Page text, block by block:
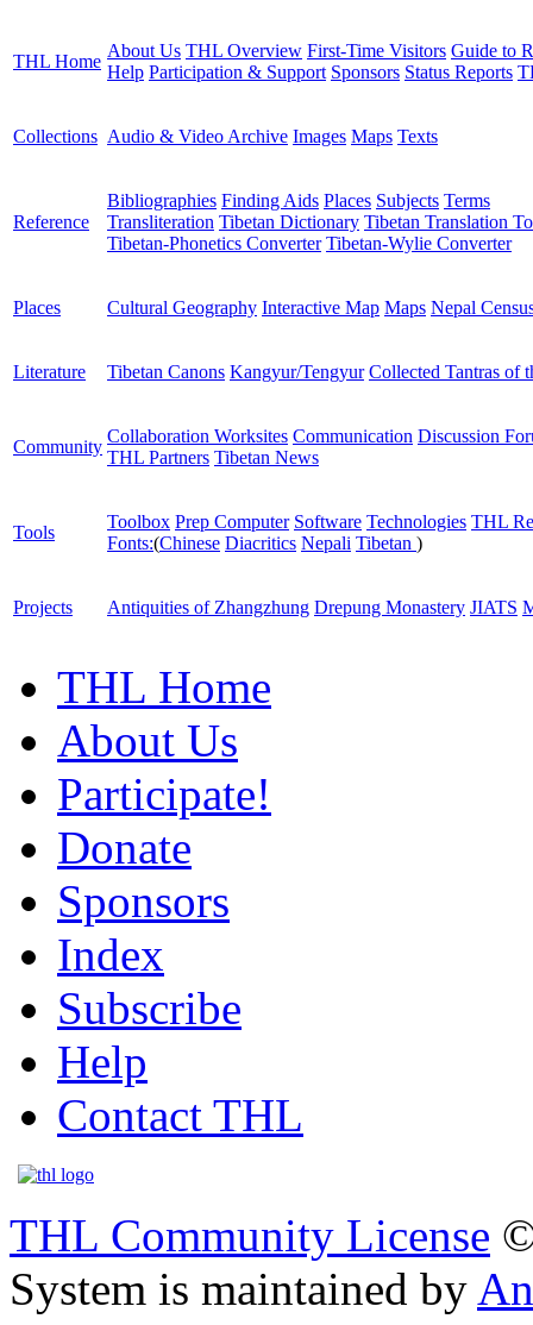
THL Home
About Us THL Overview First-Time Visitors Guide to
Help Participation & Support Sponsors Status Reports
Collections Audio & Video Archive Images Maps Texts
Reference
Bibliographies Finding Aids Places Subjects Terms
Transliteration Tibetan Dictionary Tibetan Translation
Tibetan-Phonetics Converter Tibetan-Wylie Converter
Places Cultural Geography Interactive Map Maps Nepal
Literature Tibetan Canons Kangyur/Tengyur Collected Tantras of
Community
Collaboration Worksites Communication Discussion
THL Partners Tibetan News
Tools
Toolbox Prep Computer Software Technologies THL
Fonts:(Chinese Diacritics Nepali Tibetan )
Projects Antiquities of Zhangzhung Drepung Monastery JIATS
THL Home
About Us
Participate!
Donate
Sponsors
Index
Subscribe
Help
Contact THL
THL Community License
System is maintained by